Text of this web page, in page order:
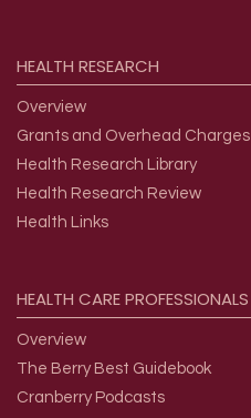
HEALTH RESEARCH
Overview
Grants and Overhead Charges
Health Research Library
Health Research Review
Health Links
HEALTH CAREPROFESSIONALS
Overview
The Berry Best Guidebook
Cranberry Podcasts